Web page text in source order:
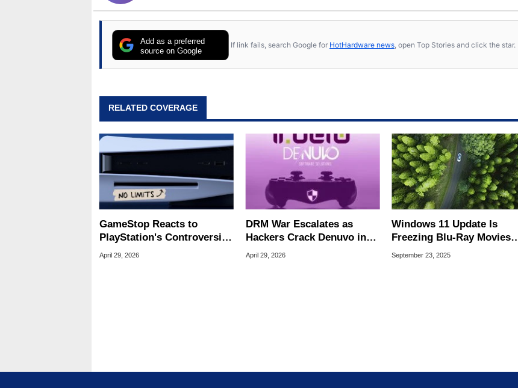
Add as a preferred
source on Google
If link fails, search Google for HotHardware news , open Top Stories and click the star.
RELATED COVERAGE
GameStop Reacts to
PlayStation's Controversial
30-Day DRM Check-In
April 29, 2026
DRM War Escalates as
Hackers Crack Denuvo in
All Single-Player Games
April 29, 2026
Windows 11 Update Is
Freezing Blu-Ray Movies
And TV Apps, Microsoft
September 23, 2025